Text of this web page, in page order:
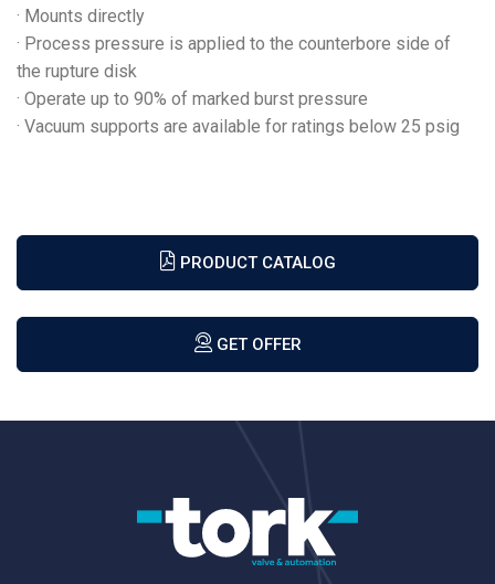
· Mounts directly
· Process pressure is applied to the counterbore side of
the rupture disk
· Operate up to 90% of marked burst pressure
· Vacuum supports are available for ratings below 25 psig
PRODUCT CATALOG
GET OFFER